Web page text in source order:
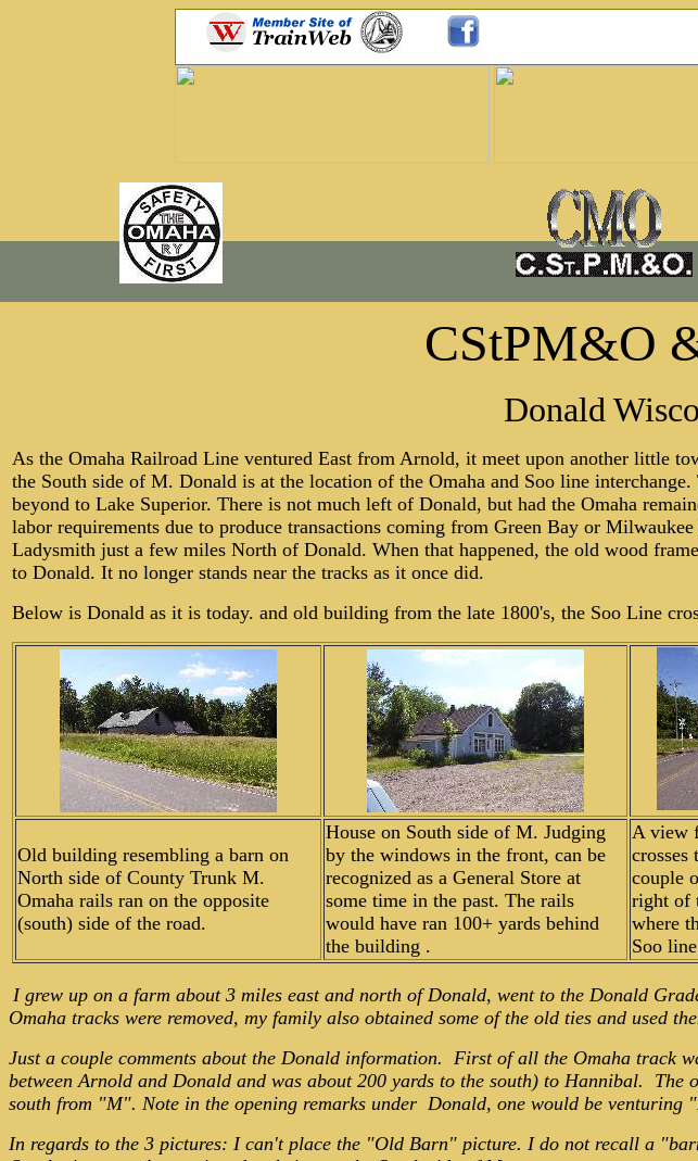
CStPM&O
Donald
As the Omaha Railroad Line ventured East from Arnold, it meet upon another little
the South side of M. Donald is at the location of the Omaha and Soo line
beyond to Lake Superior. There is not much left of Donald, but had the Omaha
labor requirements due to produce transactions coming from Green Bay or
Ladysmith just a few miles North of Donald. When that happened, the old wood
to Donald. It no longer stands near the tracks as it once did.
Below is Donald as it is today. and old building from the late 1800's, the Soo Line
Old building resembling a barn on
North side of County Trunk M.
Omaha rails ran on the opposite
(south) side of the road.
House on South side of M. Judging
by the windows in the front, can be
recognized as a General Store at
some time in the past. The rails
would have ran 100+ yards behind
the building .
A view
crosses
couple
right of
where
Soo
I grew up on a farm about 3 miles east and north of Donald, went to the Donald
Omaha tracks were removed, my family also obtained some of the old ties and used
Just a couple comments about the Donald information. First of all the Omaha
between Arnold and Donald and was about 200 yards to the south) to Hannibal.
south from "M". Note in the opening remarks under Donald, one would be venturing
In regards to the 3 pictures: I can't place the "Old Barn" picture. I do not recall a